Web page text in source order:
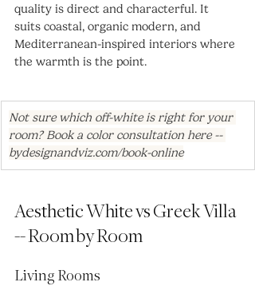
quality is direct and characterful. It
suits coastal, organic modern, and
Mediterranean-inspired interiors where
the warmth is the point.
Not sure which off-white is right for your
room? Book a color consultation here --
bydesignandviz.com/book-online
Aesthetic White vs Greek Villa
-- Room by Room
Living Rooms